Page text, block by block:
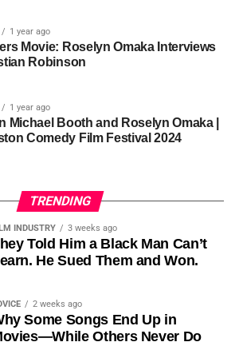
State, Nigeria
ADVERTISEMENT
Espinosa Cantellano — Former
of UN Climate Change (UNFCCC)
Minister of Mexico
to reporting,
roughly 22
reshoots,
around 10–15
and
the total budget
million.
Kat Graham confirmed her portrayal of
for “legal considerations,” showing
issues can wipe out an entire
filming.
is a movie that intentionally
controversial chapters of
some critics argue makes the portrait
1 year ago
Movie: Roselyn Omaka Interviews
Robinson
1 year ago
Michael Booth and Roselyn Omaka |
Comedy Film Festival 2024
TRENDING
INDUSTRY 3 weeks ago
Told Him a Black Man Can’t
He Sued Them and Won.
2 weeks ago
Some Songs End Up in
Others Never Do